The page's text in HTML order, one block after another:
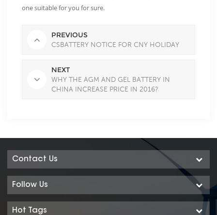
one suitable for you for sure.
PREVIOUS
CSBATTERY NOTICE FOR CNY HOLIDAY
NEXT
WHY THE AGM AND GEL BATTERY IN
CHINA INCREASE PRICE IN 2016?
Contact Us
Follow Us
Hot Tags